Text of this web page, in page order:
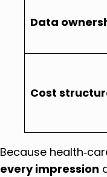
Data
Cost
Because
every impression